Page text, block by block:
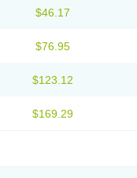
$46.17
$76.95
$123.12
$169.29